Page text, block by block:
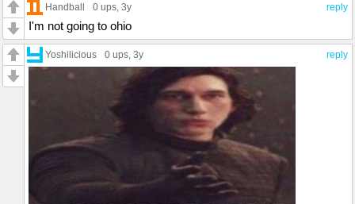
reply
Handball 0 ups, 3y
I'm not going to ohio
reply
Yoshilicious 0 ups, 3y